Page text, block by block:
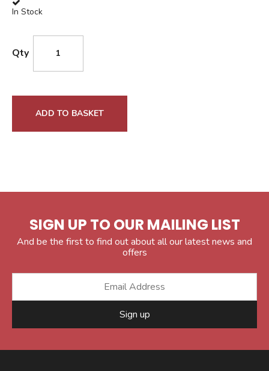
In Stock
Qty
ADD TO BASKET
SIGN UP TO OUR MAILING LIST
And be the first to find out about all our latest news and
offers
Sign up